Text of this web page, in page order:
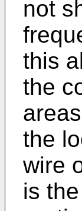
not
this
the
the
wire
is